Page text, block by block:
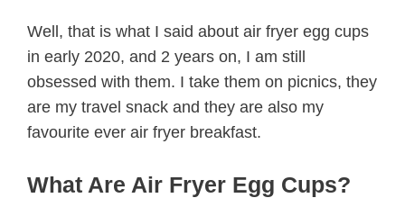
Well, that is what I said about air fryer egg cups
in early 2020, and 2 years on, I am still
obsessed with them. I take them on picnics, they
are my travel snack and they are also my
favourite ever air fryer breakfast.
What Are Air Fryer Egg Cups?